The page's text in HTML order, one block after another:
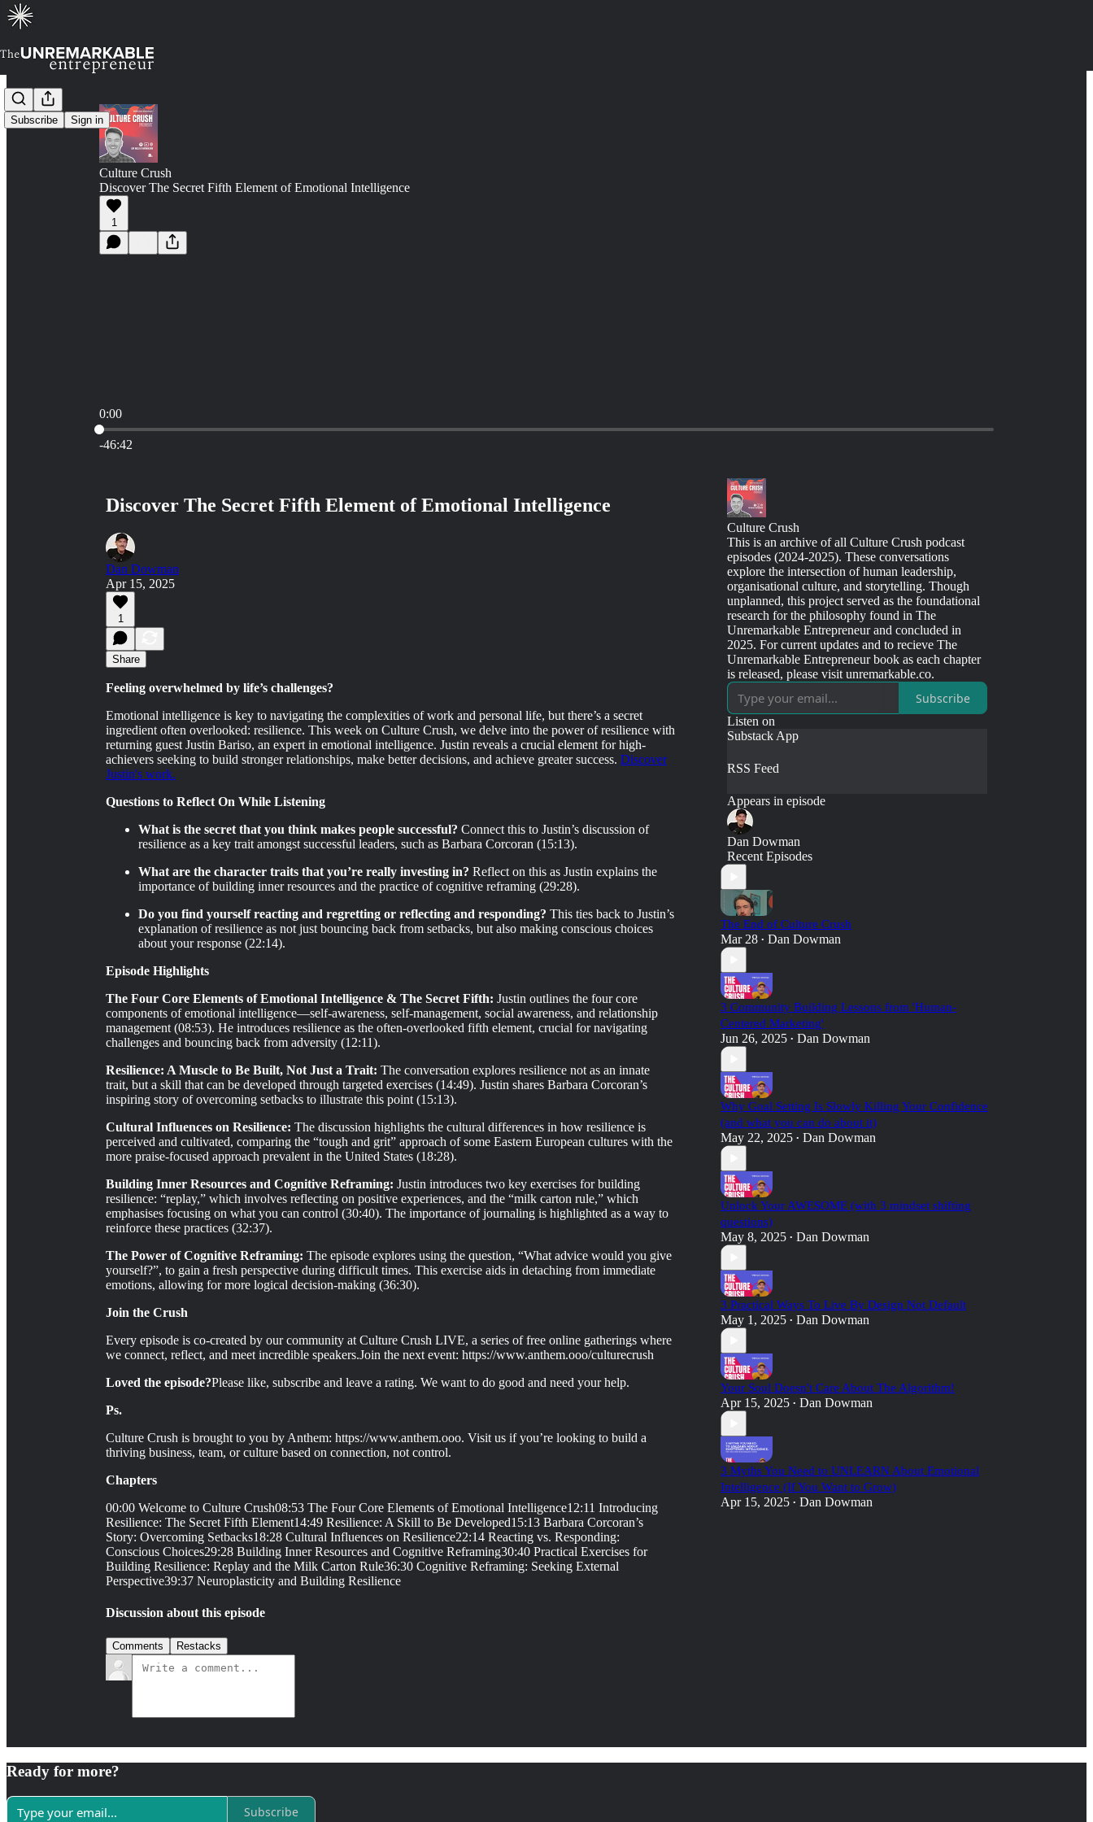
Subscribe Sign in
Culture Crush
Discover The Secret Fifth Element of Emotional Intelligence
1
0:00
Current time: 0:00 / Total time: -46:42
-46:42
Discover The Secret Fifth Element of Emotional Intelligence
Dan Dowman
Apr 15, 2025
1
Share
Feeling overwhelmed by life’s challenges?
Emotional intelligence is key to navigating the complexities of work and personal life, but there’s a secret
ingredient often overlooked: resilience. This week on Culture Crush, we delve into the power of resilience with
returning guest Justin Bariso, an expert in emotional intelligence. Justin reveals a crucial element for high-
achievers seeking to build stronger relationships, make better decisions, and achieve greater success. Discover
Justin's work.
Questions to Reflect On While Listening
What is the secret that you think makes people successful? Connect this to Justin’s discussion of
resilience as a key trait amongst successful leaders, such as Barbara Corcoran (15:13).
What are the character traits that you’re really investing in? Reflect on this as Justin explains the
importance of building inner resources and the practice of cognitive reframing (29:28).
Do you find yourself reacting and regretting or reflecting and responding? This ties back to Justin’s
explanation of resilience as not just bouncing back from setbacks, but also making conscious choices
about your response (22:14).
Episode Highlights
The Four Core Elements of Emotional Intelligence & The Secret Fifth: Justin outlines the four core
components of emotional intelligence—self-awareness, self-management, social awareness, and relationship
management (08:53). He introduces resilience as the often-overlooked fifth element, crucial for navigating
challenges and bouncing back from adversity (12:11).
Resilience: A Muscle to Be Built, Not Just a Trait: The conversation explores resilience not as an innate
trait, but a skill that can be developed through targeted exercises (14:49). Justin shares Barbara Corcoran’s
inspiring story of overcoming setbacks to illustrate this point (15:13).
Cultural Influences on Resilience: The discussion highlights the cultural differences in how resilience is
perceived and cultivated, comparing the “tough and grit” approach of some Eastern European cultures with the
more praise-focused approach prevalent in the United States (18:28).
Building Inner Resources and Cognitive Reframing: Justin introduces two key exercises for building
resilience: “replay,” which involves reflecting on positive experiences, and the “milk carton rule,” which
emphasises focusing on what you can control (30:40). The importance of journaling is highlighted as a way to
reinforce these practices (32:37).
The Power of Cognitive Reframing: The episode explores using the question, “What advice would you give
yourself?”, to gain a fresh perspective during difficult times. This exercise aids in detaching from immediate
emotions, allowing for more logical decision-making (36:30).
Join the Crush
Every episode is co-created by our community at Culture Crush LIVE, a series of free online gatherings where
we connect, reflect, and meet incredible speakers.Join the next event: https://www.anthem.ooo/culturecrush
Loved the episode?Please like, subscribe and leave a rating. We want to do good and need your help.
Ps.
Culture Crush is brought to you by Anthem: https://www.anthem.ooo. Visit us if you’re looking to build a
thriving business, team, or culture based on connection, not control.
Chapters
00:00 Welcome to Culture Crush08:53 The Four Core Elements of Emotional Intelligence12:11 Introducing
Resilience: The Secret Fifth Element14:49 Resilience: A Skill to Be Developed15:13 Barbara Corcoran’s
Story: Overcoming Setbacks18:28 Cultural Influences on Resilience22:14 Reacting vs. Responding:
Conscious Choices29:28 Building Inner Resources and Cognitive Reframing30:40 Practical Exercises for
Building Resilience: Replay and the Milk Carton Rule36:30 Cognitive Reframing: Seeking External
Perspective39:37 Neuroplasticity and Building Resilience
Discussion about this episode
Comments Restacks
Culture Crush
This is an archive of all Culture Crush podcast
episodes (2024-2025). These conversations
explore the intersection of human leadership,
organisational culture, and storytelling. Though
unplanned, this project served as the foundational
research for the philosophy found in The
Unremarkable Entrepreneur and concluded in
2025. For current updates and to recieve The
Unremarkable Entrepreneur book as each chapter
is released, please visit unremarkable.co.
Subscribe
Listen on
Substack App
RSS Feed
Appears in episode
Dan Dowman
Recent Episodes
The End of Culture Crush
Mar 28 • Dan Dowman
3 Community Building Lessons from 'Human-
Centered Marketing'
Jun 26, 2025 • Dan Dowman
Why Goal Setting Is Slowly Killing Your Confidence
(and what you can do about it)
May 22, 2025 • Dan Dowman
Unlock Your AWESOME (with 3 mindset shifting
questions)
May 8, 2025 • Dan Dowman
3 Practical Ways To Live By Design Not Default
May 1, 2025 • Dan Dowman
Your Soul Doesn't Care About The Algorithm!
Apr 15, 2025 • Dan Dowman
3 Myths You Need to UNLEARN About Emotional
Intelligence (If You Want to Grow)
Apr 15, 2025 • Dan Dowman
Ready for more?
Subscribe